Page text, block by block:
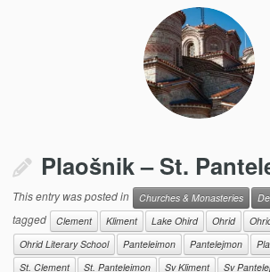
Plaošnik – St.
This entry was posted in Churches & Monasteries
tagged
Clement Kliment Lake Ohird Ohrid
Ohrid Literary School
Panteleimon Pantelejmon
St. Clement
St. Panteleimon Sv Kliment Sv